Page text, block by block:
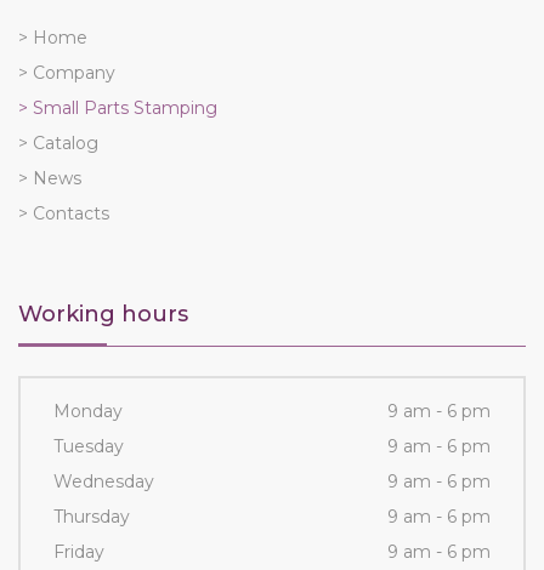
> Home
> Company
> Small Parts Stamping
> Catalog
> News
> Contacts
Working hours
Monday
9 am - 6 pm
Tuesday
9 am - 6 pm
Wednesday
9 am - 6 pm
Thursday
9 am - 6 pm
Friday
9 am - 6 pm